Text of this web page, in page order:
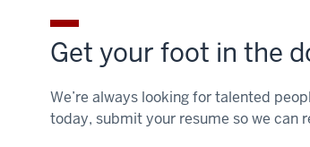
Get your foot in the
We’re always looking for talented
today, submit your resume so we can